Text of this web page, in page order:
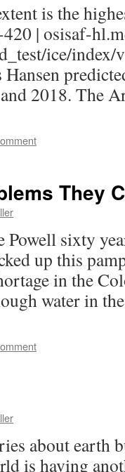
is the
| osisaf-
ice/
2018. The
They
sixty
up this
in the
water in
about earth
is having